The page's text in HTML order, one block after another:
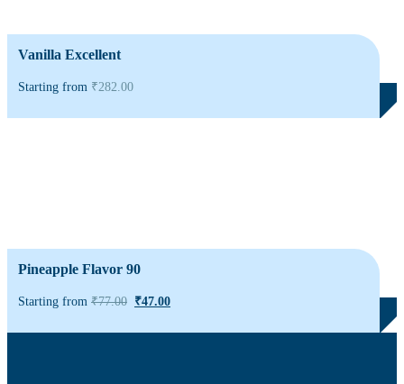
Vanilla Excellent
Starting from ₹282.00
Pineapple Flavor 90
Starting from ₹77.00 ₹47.00